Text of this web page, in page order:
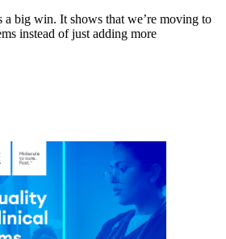
big win. It shows that we’re moving to
instead of just adding more